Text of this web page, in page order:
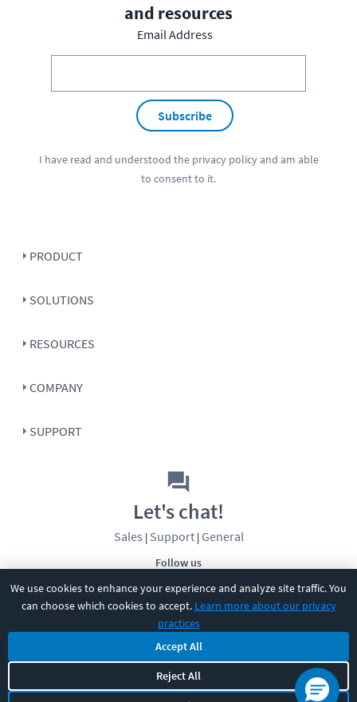
We use cookies to enhance your experience and analyze site traffic. You
can choose which cookies to accept. Learn more about our privacy
practices
Accept All
Reject All
and resources
Email Address
Subscribe
I have read and understood the privacy policyand am able
to consent to it.
PRODUCT
SOLUTIONS
RESOURCES
COMPANY
SUPPORT
Follow us
Let's chat!
Sales | Support| General
CBT Nuggets. All rights reserved.
Terms|Privacy Policy|Accessibility|Cookie Settings|Sitemap|